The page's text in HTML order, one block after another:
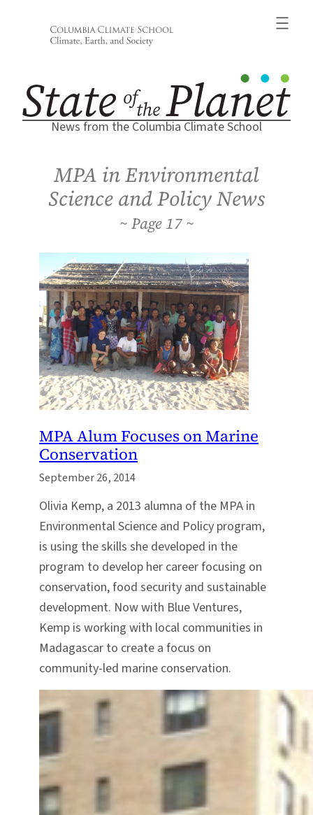
News from the Columbia Climate School
MPA in Environmental
Science and Policy News
17
MPA Alum Focuses on Marine
Conservation
September 26, 2014
Olivia Kemp, a 2013 alumna of the MPA in
Environmental Science and Policy program,
is using the skills she developed in the
program to develop her career focusing on
conservation, food security and sustainable
development. Now with Blue Ventures,
Kemp is working with local communities in
Madagascar to create a focus on
community-led marine conservation.